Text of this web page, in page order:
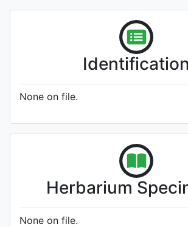
Identification
None on file.
Herbarium
None on file.